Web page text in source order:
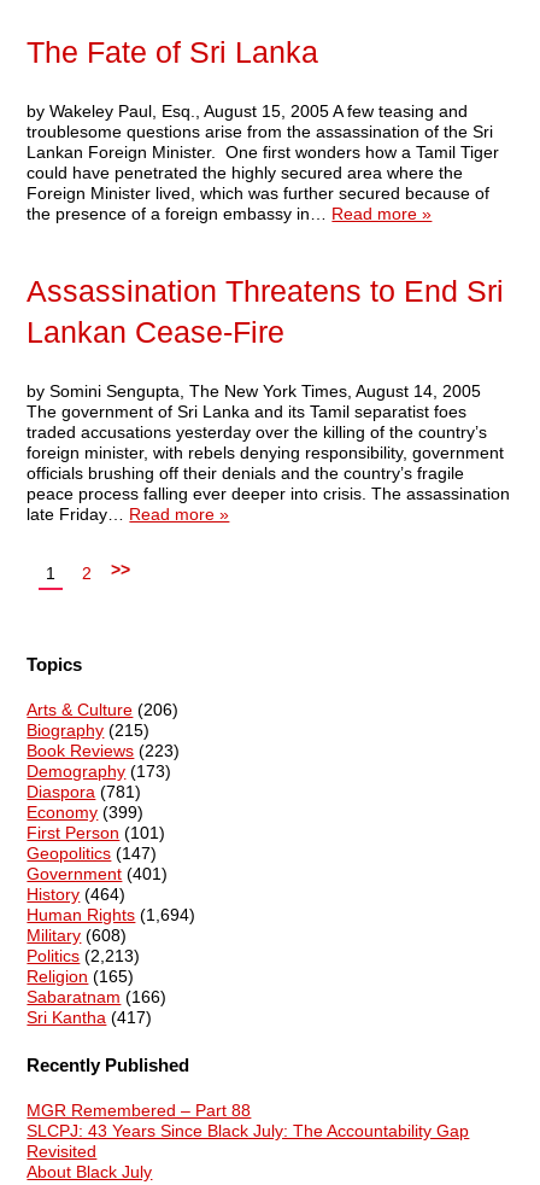
The Fate of Sri Lanka
by Wakeley Paul, Esq., August 15, 2005 A few teasing and
troublesome questions arise from the assassination of the Sri
Lankan Foreign Minister. One first wonders how a Tamil Tiger
could have penetrated the highly secured area where the
Foreign Minister lived, which was further secured because of
the presence of a foreign embassy in… Read more »
Assassination Threatens to End Sri
Lankan Cease-Fire
by Somini Sengupta, The New York Times, August 14, 2005
The government of Sri Lanka and its Tamil separatist foes
traded accusations yesterday over the killing of the country’s
foreign minister, with rebels denying responsibility, government
officials brushing off their denials and the country’s fragile
peace process falling ever deeper into crisis. The assassination
late Friday… Read more »
1 2 >>
Topics
Arts & Culture (206)
Biography (215)
Book Reviews (223)
Demography (173)
Diaspora (781)
Economy (399)
First Person (101)
Geopolitics (147)
Government (401)
History (464)
Human Rights (1,694)
Military (608)
Politics (2,213)
Religion (165)
Sabaratnam (166)
Sri Kantha (417)
Recently Published
MGR Remembered – Part 88
SLCPJ: 43 Years Since Black July: The Accountability Gap
Revisited
About Black July